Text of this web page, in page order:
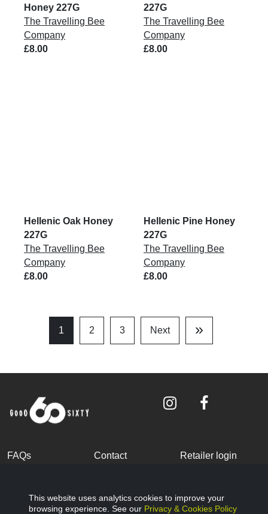
This website uses analytics cookies to improve your
browsing experience. See our Privacy & Cookies Policy
Honey 227G
The Travelling Bee
Company
£8.00
227G
The Travelling Bee
Company
£8.00
Hellenic Oak Honey
227G
The Travelling Bee
Company
£8.00
Hellenic Pine Honey
227G
The Travelling Bee
Company
£8.00
1 2 3 Next »
Last
FAQs Contact Retailer login
Conditions